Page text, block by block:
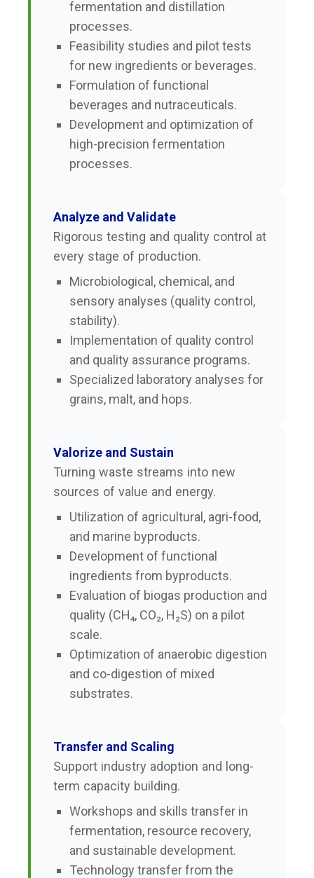
fermentation and distillation
processes.
Feasibility studies and pilot tests
for new ingredients or beverages.
Formulation of functional
beverages and nutraceuticals.
Development and optimization of
high-precision fermentation
processes.
Analyze and Validate
Rigorous testing and quality control at
every stage of production.
Microbiological, chemical, and
sensory analyses (quality control,
stability).
Implementation of quality control
and quality assurance programs.
Specialized laboratory analyses for
grains, malt, and hops.
Valorize and Sustain
Turning waste streams into new
sources of value and energy.
Utilization of agricultural, agri-food,
and marine byproducts.
Development of functional
ingredients from byproducts.
Evaluation of biogas production and
quality (CH₄, CO₂, H₂S) on a pilot
scale.
Optimization of anaerobic digestion
and co-digestion of mixed
substrates.
Transfer and Scaling
Support industry adoption and long-
term capacity building.
Workshops and skills transfer in
fermentation, resource recovery,
and sustainable development.
Technology transfer from the